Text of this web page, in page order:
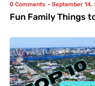
0 Comments - September 14,
Fun Family Things